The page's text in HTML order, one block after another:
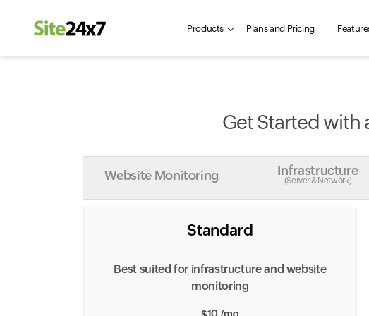
Products Plans and Pricing
Get Started with
Website Monitoring Infrastructure
(Server & Network)
Standard
Best suited for infrastructure and website
monitoring